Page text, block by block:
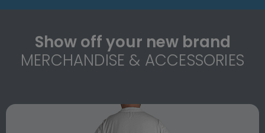
Show off your new brand
MERCHANDISE & ACCESSORIES